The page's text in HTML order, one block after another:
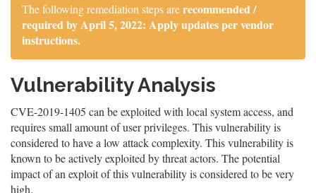
The following remediation steps arerecommended /
required by April 5, 2022: Apply updates per vendor
instructions.
Vulnerability Analysis
CVE-2019-1405 can be exploited with local system access, and
requires small amount of user privileges. This vulnerability is
considered to have a low attack complexity. This vulnerability is
known to be actively exploited by threat actors. The potential
impact of an exploit of this vulnerability is considered to be very
high.